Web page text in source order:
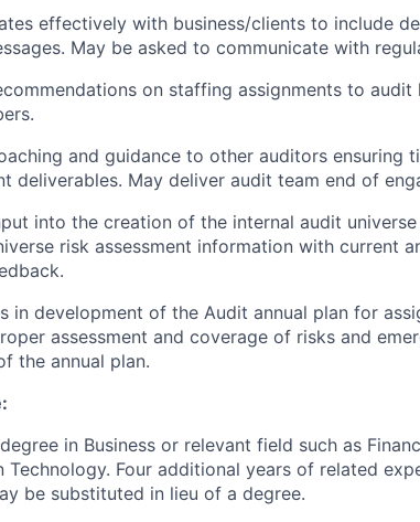
effectively with business/clients to include
May be asked to communicate with
on staffing assignments to
and guidance to other auditors ensuring
deliverables. May deliver audit team end of
into the creation of the internal audit
risk assessment information with current
in development of the Audit annual plan for
assessment and coverage of risks and
the annual plan.
in Business or relevant field such as
Technology. Four additional years of related
be substituted in lieu of a degree.